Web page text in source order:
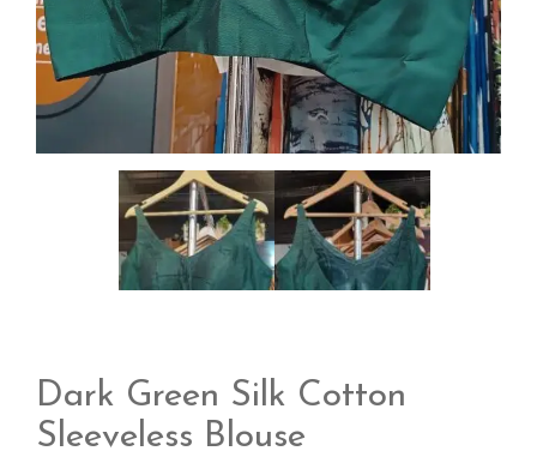
Dark Green Silk Cotton
Sleeveless Blouse